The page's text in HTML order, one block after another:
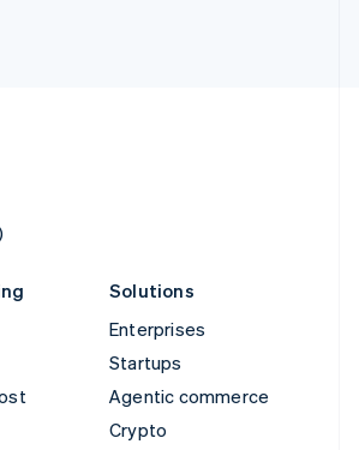
Solutions
Enterprises
Startups
Agentic commerce
Crypto